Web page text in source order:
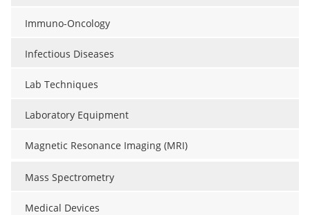
Immuno-Oncology
Infectious Diseases
Lab Techniques
Laboratory Equipment
Magnetic Resonance Imaging (MRI)
Mass Spectrometry
Medical Devices